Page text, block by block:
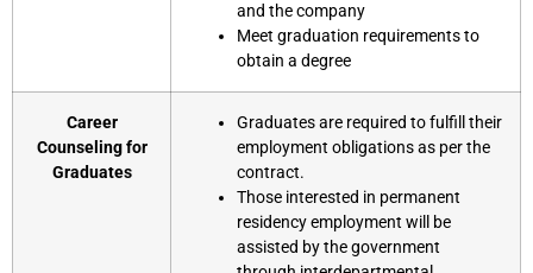
and the company
Meet graduation requirements to
obtain a degree
Career
Counseling for
Graduates
Graduates are required to fulfill their
employment obligations as per the
contract.
Those interested in permanent
residency employment will be
assisted by the government